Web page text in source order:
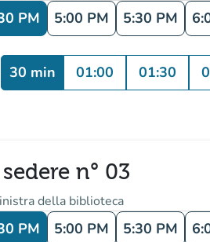
PM 5:00 PM 5:30 PM
30 min 01:00 01:30
n° 03
della biblioteca
PM 5:00 PM 5:30 PM